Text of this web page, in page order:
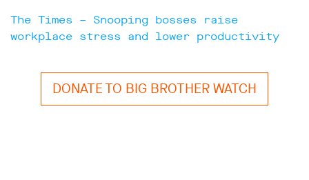
The Times – Snooping bosses raise
workplace stress and lower productivity
DONATE TO BIG BROTHER WATCH